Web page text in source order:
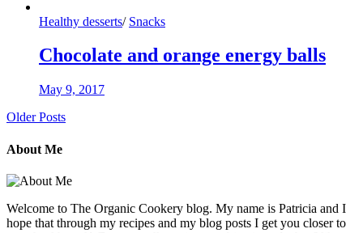
Healthy desserts/ Snacks
Chocolate and orange energy balls
May 9, 2017
Older Posts
About Me
Welcome to The Organic Cookery blog. My name is Patricia and I
hope that through my recipes and my blog posts I get you closer to